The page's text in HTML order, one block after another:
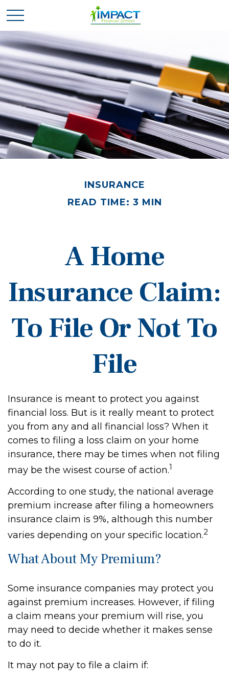
INSURANCE
READ TIME: 3 MIN
A Home
Insurance Claim:
To File Or Not To
File
Insurance is meant to protect you against
financial loss. But is it really meant to protect
you from any and all financial loss? When it
comes to filing a loss claim on your home
insurance, there may be times when not filing
may be the wisest course of action.1
According to one study, the national average
premium increase after filing a homeowners
insurance claim is 9%, although this number
varies depending on your specific location.2
What About My Premium?
Some insurance companies may protect you
against premium increases. However, if filing
a claim means your premium will rise, you
may need to decide whether it makes sense
to do it.
It may not pay to file a claim if: